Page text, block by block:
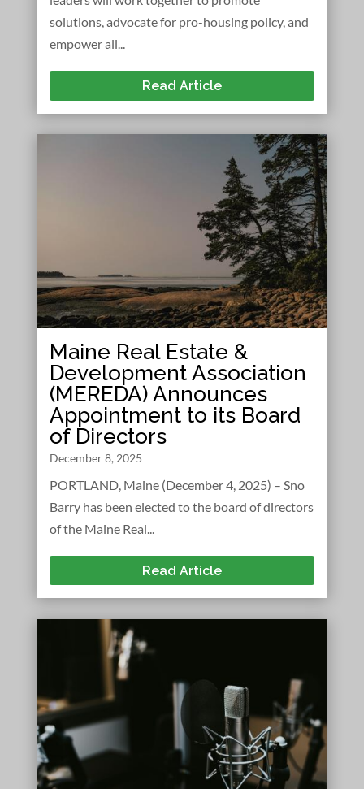
solutions, advocate for pro-housing policy, and
empower all...
Read Article
Maine Real Estate &
Development Association
(MEREDA) Announces
Appointment to its Board
of Directors
December 8, 2025
PORTLAND, Maine (December 4, 2025) – Sno
Barry has been elected to the board of directors
of the Maine Real...
Read Article